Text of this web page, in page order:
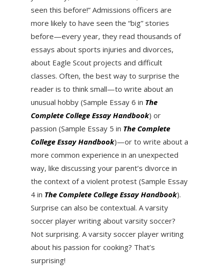
seen this before!” Admissions officers are
more likely to have seen the “big” stories
before—every year, they read thousands of
essays about sports injuries and divorces,
about Eagle Scout projects and difficult
classes. Often, the best way to surprise the
reader is to think small—to write about an
unusual hobby (Sample Essay 6 in The
Complete College Essay Handbook) or
passion (Sample Essay 5 in The Complete
College Essay Handbook)—or to write about a
more common experience in an unexpected
way, like discussing your parent’s divorce in
the context of a violent protest (Sample Essay
4 in The Complete College Essay Handbook).
Surprise can also be contextual. A varsity
soccer player writing about varsity soccer?
Not surprising. A varsity soccer player writing
about his passion for cooking? That’s
surprising!